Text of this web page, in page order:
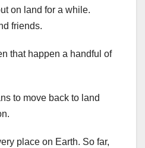
on land for a while.
friends.
that happen a handful of
to move back to land
place on Earth. So far,